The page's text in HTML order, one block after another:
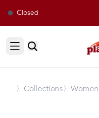
Closed
Open sidebar
〉 Collections〉Women